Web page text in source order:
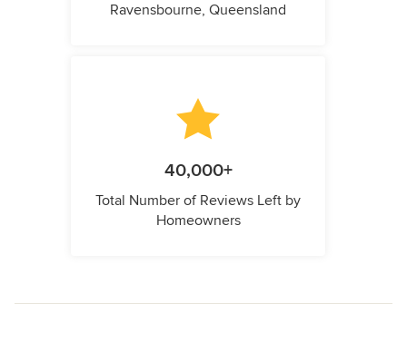
Ravensbourne, Queensland
40,000+
Total Number of Reviews Left by
Homeowners